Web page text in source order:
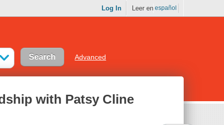
Log In Leer en español
Advanced
with Patsy Cline